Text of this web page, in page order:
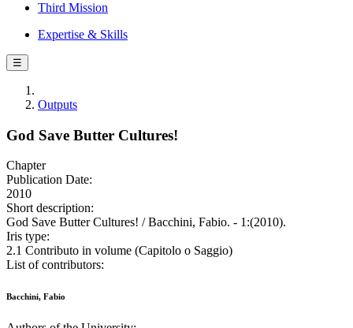
Third Mission
Expertise & Skills
☰
Outputs
God Save Butter Cultures!
Chapter
Publication Date:
2010
Short description:
God Save Butter Cultures! / Bacchini, Fabio. - 1:(2010).
Iris type:
2.1 Contributo in volume (Capitolo o Saggio)
List of contributors:
Bacchini, Fabio